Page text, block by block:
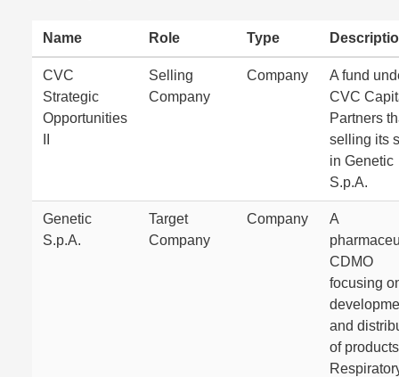
Name Role Type
CVC
Strategic
Opportunities
Selling
Company
Company
A fund
CVC
Partners
selling its
in Genetic
S.p.A.
Genetic
S.p.A.
Target
Company
Company
A
CDMO
focusing
and
of